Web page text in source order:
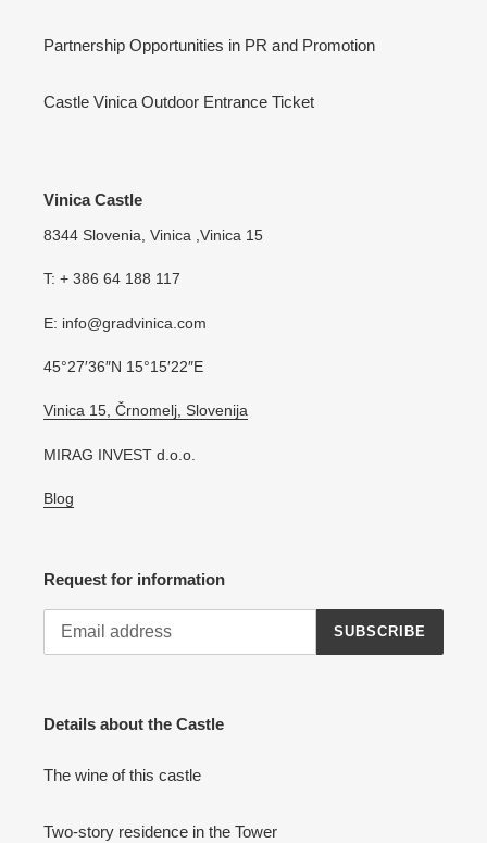
Partnership Opportunities in PR and Promotion
Castle Vinica Outdoor Entrance Ticket
Vinica Castle
8344 Slovenia, Vinica ,Vinica 15
T: + 386 64 188 117
E: info@gradvinica.com
45°27′36″N 15°15′22″E
Vinica 15, Črnomelj, Slovenija
MIRAG INVEST d.o.o.
Blog
Request for information
SUBSCRIBE
Details about the Castle
The wine of this castle
Two-story residence in the Tower